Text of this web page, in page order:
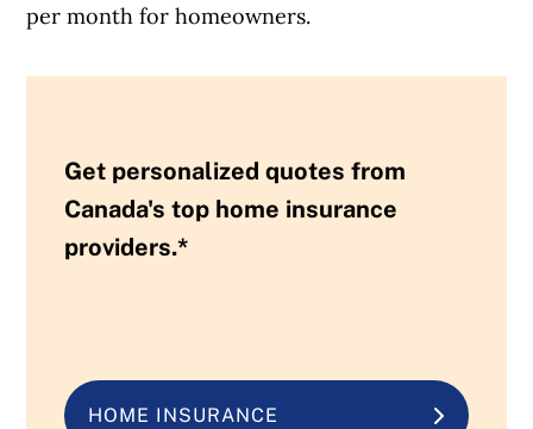
per month for homeowners.
Get personalized quotes from
Canada's top home insurance
providers.*
HOME INSURANCE